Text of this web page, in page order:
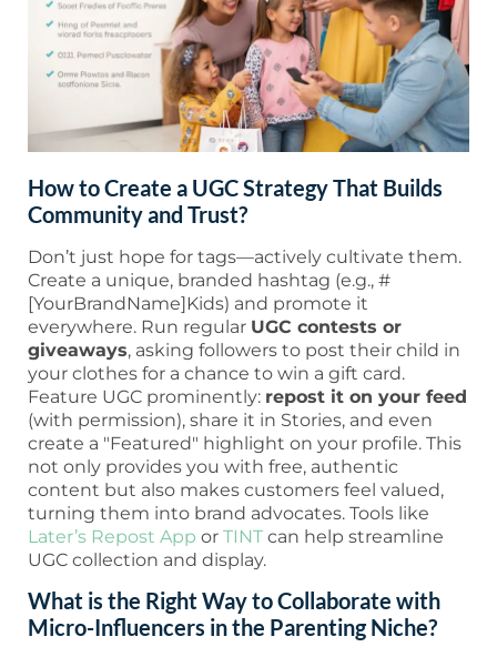
How to Create a UGC Strategy That Builds
Community and Trust?
Don’t just hope for tags—actively cultivate them.
Create a unique, branded hashtag (e.g., #
[YourBrandName]Kids) and promote it
everywhere. Run regular UGC contests or
giveaways, asking followers to post their child in
your clothes for a chance to win a gift card.
Feature UGC prominently: repost it on your feed
(with permission), share it in Stories, and even
create a "Featured" highlight on your profile. This
not only provides you with free, authentic
content but also makes customers feel valued,
turning them into brand advocates. Tools like
Later’s Repost App or TINT can help streamline
UGC collection and display.
What is the Right Way to Collaborate with
Micro-Influencers in the Parenting Niche?